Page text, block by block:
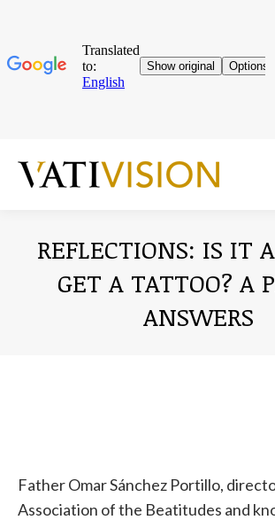
REFLECTIONS: IS IT
GET A TATTOO? A
ANSWERS
Father Omar Sánchez Portillo,
Association of the Beatitudes and